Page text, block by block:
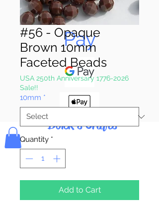
Pay & Apple
Pay
Bolek's Crafts
#56 - Opaque
Brown 10mm
Faceted Beads
USA 250th Anniversary 1776-2026
Sale!!
10mm *
Quantity *
Add to Cart